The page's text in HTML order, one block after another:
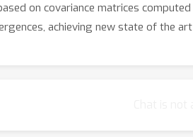
on covariance matrices
achieving new state of the